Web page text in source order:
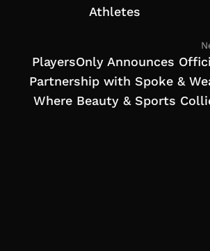
Athletes
PlayersOnly Announces
Partnership with Spoke &
Where Beauty & Sports